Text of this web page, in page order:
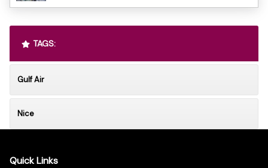
TAGS:
Gulf Air
Nice
Quick Links